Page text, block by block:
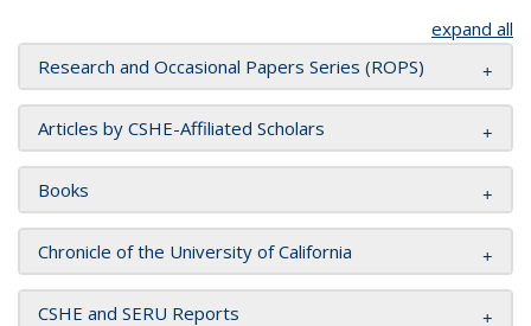
expand all
Research and Occasional Papers Series (ROPS)
Articles by CSHE-Affiliated Scholars
Books
Chronicle of the University of California
CSHE and SERU Reports